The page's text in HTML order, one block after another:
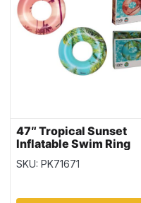
47″ Tropical Sunset
Inflatable Swim Ring
{36239}
SKU: PK71671